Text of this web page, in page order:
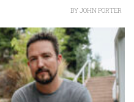
BYJOHN PORTER